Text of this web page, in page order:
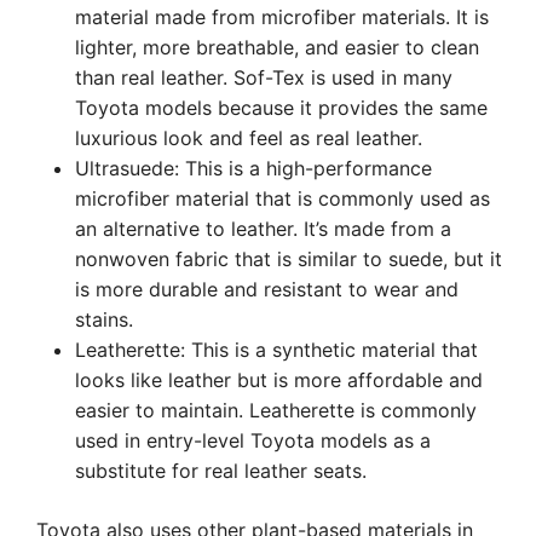
material made from microfiber materials. It is
lighter, more breathable, and easier to clean
than real leather. Sof-Tex is used in many
Toyota models because it provides the same
luxurious look and feel as real leather.
Ultrasuede: This is a high-performance
microfiber material that is commonly used as
an alternative to leather. It’s made from a
nonwoven fabric that is similar to suede, but it
is more durable and resistant to wear and
stains.
Leatherette: This is a synthetic material that
looks like leather but is more affordable and
easier to maintain. Leatherette is commonly
used in entry-level Toyota models as a
substitute for real leather seats.
Toyota also uses other plant-based materials in